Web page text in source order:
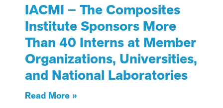
IACMI – The Composites
Institute Sponsors More
Than 40 Interns at Member
Organizations, Universities,
and National Laboratories
Read More »